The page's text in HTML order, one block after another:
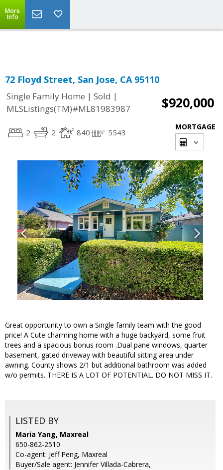
Powered by Translate
More
Info
72 Floyd Street, San Jose, CA 95110
Single Family Home | Sold |
MLSListings(TM)#ML81983987
$920,000
2 2 840 5543
MORTGAGE
Great opportunity to own a Single family team with the good
price! A Cute charming home with a huge backyard, some fruit
trees and a spacious bonus room .Dual pane windows, quarter
basement, gated driveway with beautiful sitting area under
awning. County shows 2/1 but additional bathroom was added
w/o permits. THERE IS A LOT OF POTENTIAL. DO NOT MISS IT.
LISTED BY
Maria Yang, Maxreal
650-862-2510
Co-agent: Jeff Peng, Maxreal
Buyer/Sale agent: Jennifer Villada-Cabrera,